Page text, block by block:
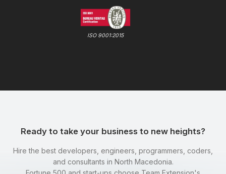
ISO 9001:2015
Ready to take your business to new heights?
Hire the best developers, engineers, programmers, coders,
and consultants in North Macedonia.